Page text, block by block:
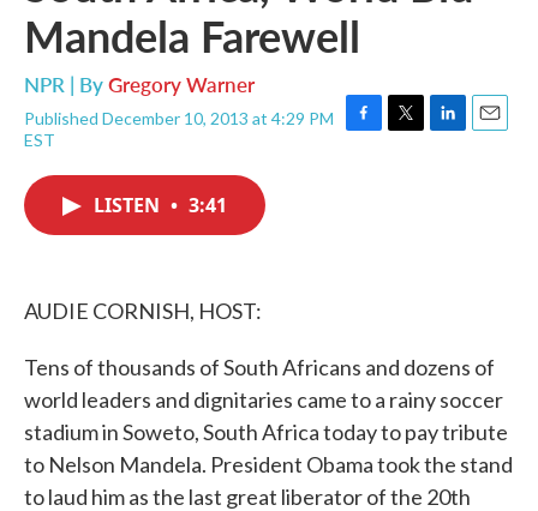
Mandela Farewell
NPR | ByGregory Warner
Published December 10, 2013 at 4:29 PM
EST
F
T
L
E
LISTEN • 3:41
AUDIE CORNISH, HOST:
Tens of thousands of South Africans and dozens of
world leaders and dignitaries came to a rainy soccer
stadium in Soweto, South Africa today to pay tribute
to Nelson Mandela. President Obama took the stand
to laud him as the last great liberator of the 20th